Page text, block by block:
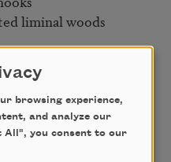
liminal woods
Mlinko. Copyright
browsing experience,
and analyze our
you consent to our